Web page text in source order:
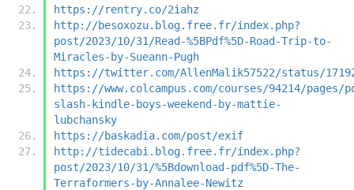
https://rentry.co/2iahz
http://besoxozu.blog.free.fr/index.php?
post/2023/10/31/Read-%5BPdf%5D-Road-Trip-to-
Miracles-by-Sueann-Pugh
https://twitter.com/AllenMalik57522/status/
https://www.colcampus.com/courses/94214/pages/
slash-kindle-boys-weekend-by-mattie-
lubchansky
https://baskadia.com/post/exif
http://tidecabi.blog.free.fr/index.php?
post/2023/10/31/%5Bdownload-pdf%5D-The-
Terraformers-by-Annalee-Newitz